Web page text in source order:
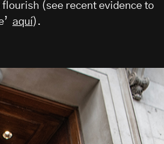
(see recent evidence to
aquí).